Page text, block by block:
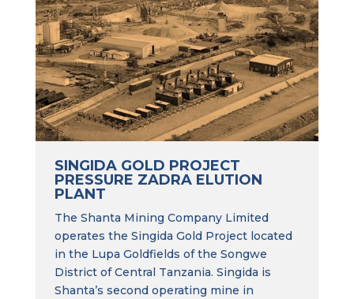
SINGIDA GOLD PROJECT
PRESSURE ZADRA ELUTION
PLANT
The Shanta Mining Company Limited
operates the Singida Gold Project located
in the Lupa Goldfields of the Songwe
District of Central Tanzania. Singida is
Shanta’s second operating mine in